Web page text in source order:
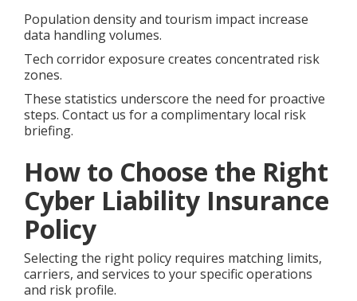
Population density and tourism impact increase
data handling volumes.
Tech corridor exposure creates concentrated risk
zones.
These statistics underscore the need for proactive
steps. Contact us for a complimentary local risk
briefing.
How to Choose the Right
Cyber Liability Insurance
Policy
Selecting the right policy requires matching limits,
carriers, and services to your specific operations
and risk profile.